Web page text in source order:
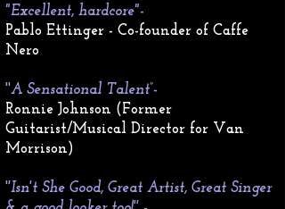
"Excellent, hardcore"-
Pablo Ettinger - Co-founder of Caffe
Nero
''A Sensational Talent”-
Ronnie Johnson (Former
Guitarist/Musical Director for Van
Morrison)
''Isn't She Good, Great Artist, Great Singer